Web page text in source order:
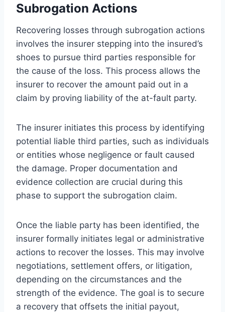
Subrogation Actions
Recovering losses through subrogation actions
involves the insurer stepping into the insured’s
shoes to pursue third parties responsible for
the cause of the loss. This process allows the
insurer to recover the amount paid out in a
claim by proving liability of the at-fault party.
The insurer initiates this process by identifying
potential liable third parties, such as individuals
or entities whose negligence or fault caused
the damage. Proper documentation and
evidence collection are crucial during this
phase to support the subrogation claim.
Once the liable party has been identified, the
insurer formally initiates legal or administrative
actions to recover the losses. This may involve
negotiations, settlement offers, or litigation,
depending on the circumstances and the
strength of the evidence. The goal is to secure
a recovery that offsets the initial payout,